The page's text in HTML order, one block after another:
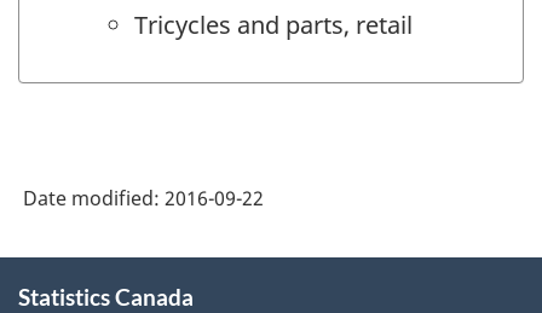
Tricycles and parts, retail
Date modified: 2016-09-22
this
Statistics Canada